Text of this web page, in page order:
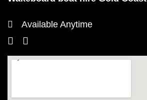
Available Anytime